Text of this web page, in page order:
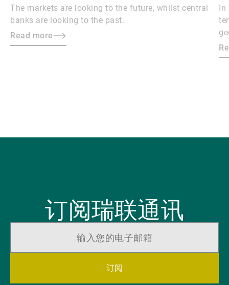
The markets are looking to the future, whilst central
banks are looking to the past.
Read more
订阅瑞联通讯
订阅